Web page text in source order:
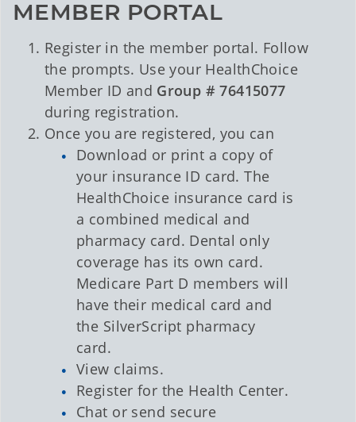
MEMBER PORTAL
Register in the member portal. Follow
the prompts. Use your HealthChoice
Member ID and Group # 76415077
during registration.
Once you are registered, you can
Download or print a copy of
your insurance ID card. The
HealthChoice insurance card is
a combined medical and
pharmacy card. Dental only
coverage has its own card.
Medicare Part D members will
have their medical card and
the SilverScript pharmacy
card.
View claims.
Register for the Health Center.
Chat or send secure